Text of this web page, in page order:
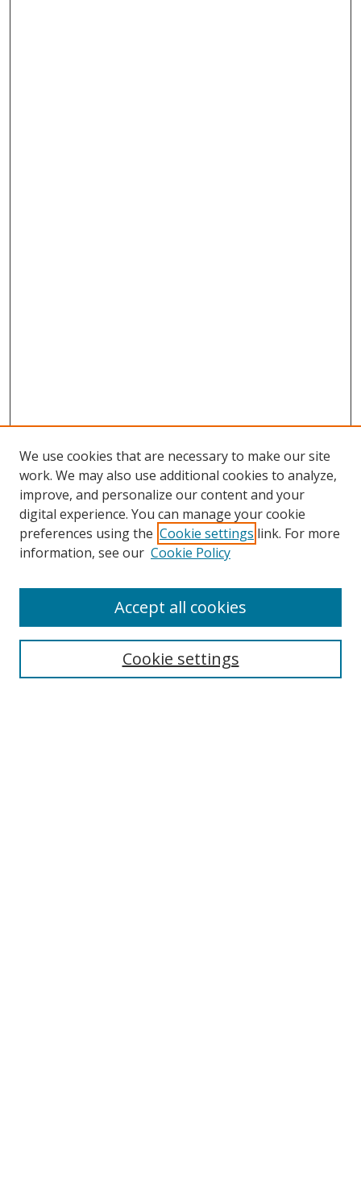
Search
Select context to search:
We use cookies that are necessary to make our site
work. We may also use additional cookies to analyze,
improve, and personalize our content and your
digital experience. You can manage your cookie
preferences using the Cookie settings link. For more
information, see our Cookie Policy
Cookie settings
Accept all cookies